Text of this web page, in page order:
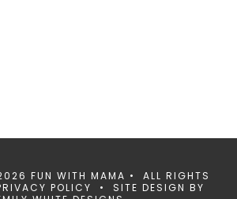
FUN WITH MAMA • ALL RIGHTS
POLICY • SITE DESIGN BY